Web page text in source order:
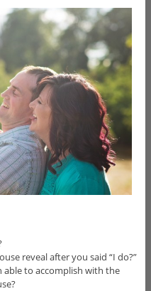
reveal after you said “I do?”
able to accomplish with the